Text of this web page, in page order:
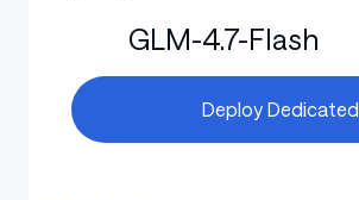
GLM-4.7-Flash
Deploy Dedicated